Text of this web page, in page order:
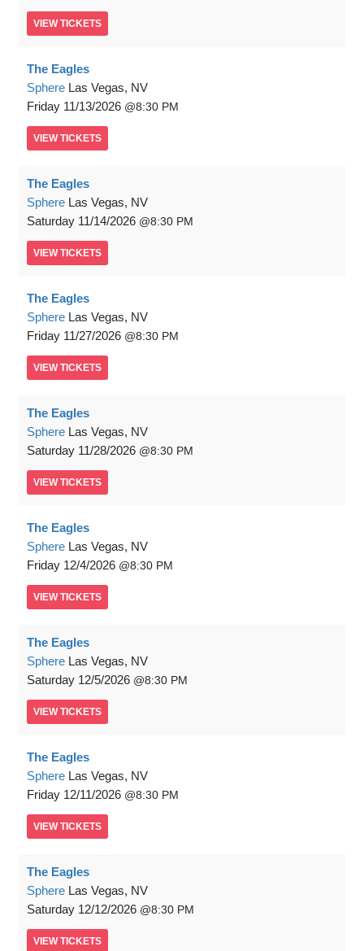
VIEW TICKETS
The Eagles
Sphere Las Vegas, NV
Friday 11/13/2026 8:30 PM
VIEW TICKETS
The Eagles
Sphere Las Vegas, NV
Saturday 11/14/2026 8:30 PM
VIEW TICKETS
The Eagles
Sphere Las Vegas, NV
Friday 11/27/2026 8:30 PM
VIEW TICKETS
The Eagles
Sphere Las Vegas, NV
Saturday 11/28/2026 8:30 PM
VIEW TICKETS
The Eagles
Sphere Las Vegas, NV
Friday 12/4/2026 8:30 PM
VIEW TICKETS
The Eagles
Sphere Las Vegas, NV
Saturday 12/5/2026 8:30 PM
VIEW TICKETS
The Eagles
Sphere Las Vegas, NV
Friday 12/11/2026 8:30 PM
VIEW TICKETS
The Eagles
Sphere Las Vegas, NV
Saturday 12/12/2026 8:30 PM
VIEW TICKETS